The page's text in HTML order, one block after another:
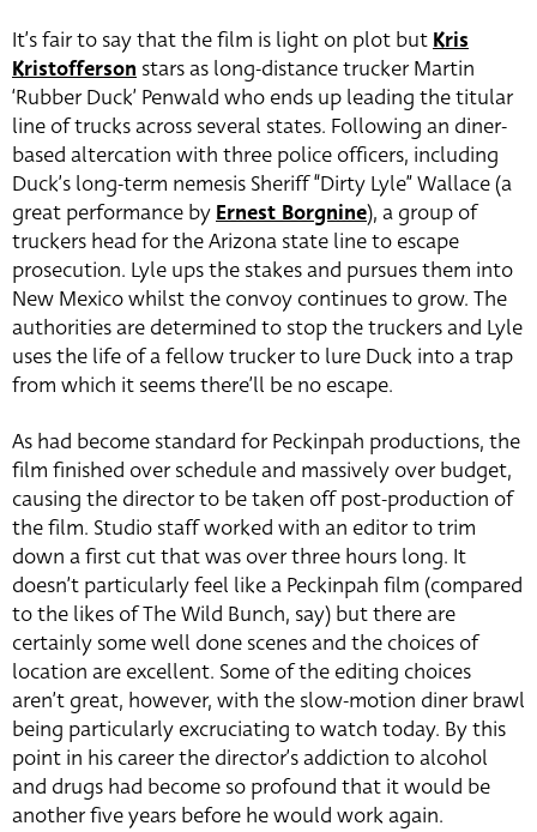
It’s fair to say that the film is light on plot but Kris
Kristofferson stars as long-distance trucker Martin
‘Rubber Duck’ Penwald who ends up leading the titular
line of trucks across several states. Following an diner-
based altercation with three police officers, including
Duck’s long-term nemesis Sheriff “Dirty Lyle” Wallace (a
great performance by Ernest Borgnine), a group of
truckers head for the Arizona state line to escape
prosecution. Lyle ups the stakes and pursues them into
New Mexico whilst the convoy continues to grow. The
authorities are determined to stop the truckers and Lyle
uses the life of a fellow trucker to lure Duck into a trap
from which it seems there’ll be no escape.
As had become standard for Peckinpah productions, the
film finished over schedule and massively over budget,
causing the director to be taken off post-production of
the film. Studio staff worked with an editor to trim
down a first cut that was over three hours long. It
doesn’t particularly feel like a Peckinpah film (compared
to the likes of The Wild Bunch, say) but there are
certainly some well done scenes and the choices of
location are excellent. Some of the editing choices
aren’t great, however, with the slow-motion diner brawl
being particularly excruciating to watch today. By this
point in his career the director’s addiction to alcohol
and drugs had become so profound that it would be
another five years before he would work again.